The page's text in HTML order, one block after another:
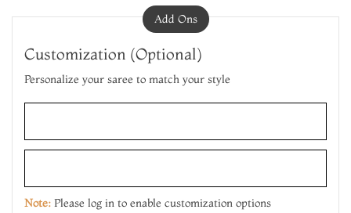
Add Ons
Customization (Optional)
Personalize your saree to match your style
Note: Please log in to enable customization options
ADD TO CART
MAKE IT YOURS